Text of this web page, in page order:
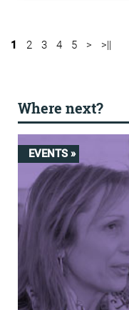
1 2 3 4 5 > >||
Where next?
EVENTS »